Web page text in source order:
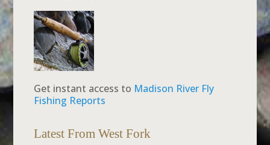
Get instant access to Madison River Fly
Fishing Reports
Latest From West Fork